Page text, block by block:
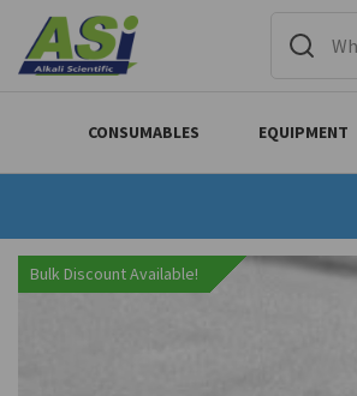
CONSUMABLES EQUIPMENT
Bulk Discount Available!